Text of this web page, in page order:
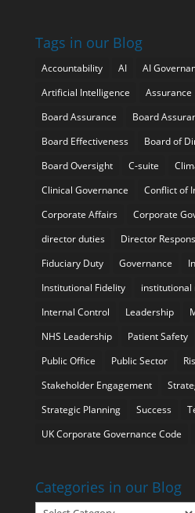
Tags in our Blog
Accountability AI
AI
Artificial Intelligence
Assurance
Board Assurance
Board
Board Effectiveness
Board of
Board Oversight
C-suite
Clinical Governance
Conflict of
Corporate Affairs
Corporate
director duties
Director
Fiduciary Duty
Governance
Institutional Fidelity
institutional
Internal Control
Leadership
NHS Leadership
Patient Safety
Public Office
Public Sector
Stakeholder Engagement
Strategic Planning
Success
UK Corporate Governance Code
Categories in our Blog